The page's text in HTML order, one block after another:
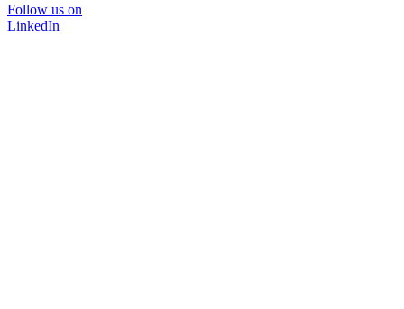
Follow us on
LinkedIn